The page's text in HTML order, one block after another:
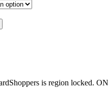
is region locked.